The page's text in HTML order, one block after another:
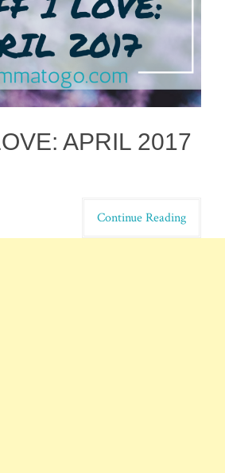
APRIL 2017
Continue Reading